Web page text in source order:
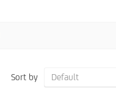
Sort by Default